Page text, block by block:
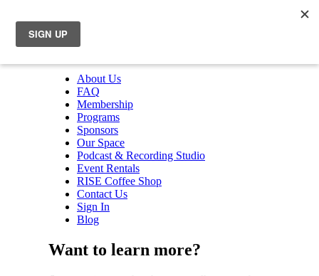
About Us
FAQ
Membership
Programs
Sponsors
Our Space
Podcast & Recording Studio
Event Rentals
RISE Coffee Shop
Contact Us
Sign In
Blog
Want to learn more?